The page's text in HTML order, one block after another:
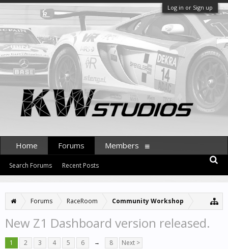
Log in or Sign up
Forums RaceRoom Community Workshop
New Z1 Dashboard version released.
1 2 3 4 5 6 → 8 Next >
Home Forums
Search Forums Recent Posts
Members